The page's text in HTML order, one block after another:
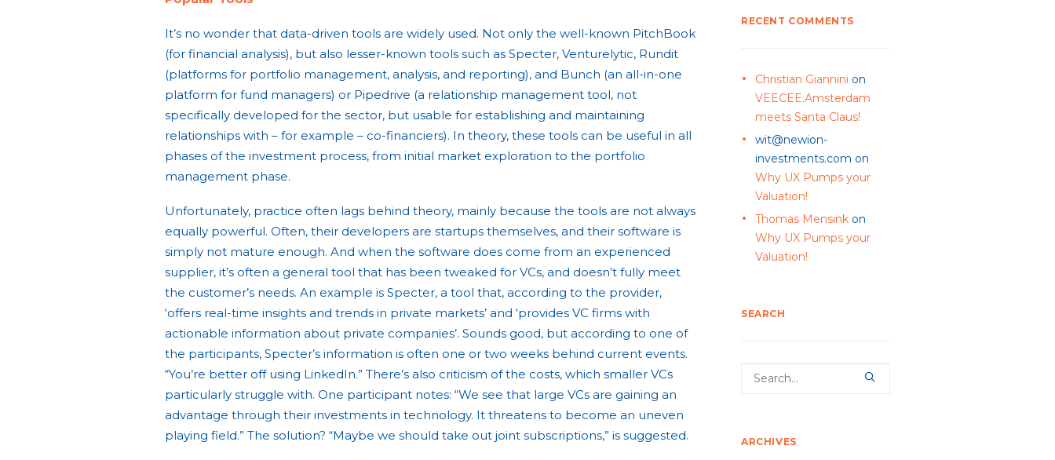
It’s no wonder that data-driven tools are widely used. Not only the well-known PitchBook
(for financial analysis), but also lesser-known tools such as Specter, Venturelytic, Rundit
(platforms for portfolio management, analysis, and reporting), and Bunch (an all-in-one
platform for fund managers) or Pipedrive (a relationship management tool, not
specifically developed for the sector, but usable for establishing and maintaining
relationships with – for example – co-financiers). In theory, these tools can be useful in all
phases of the investment process, from initial market exploration to the portfolio
management phase.
Unfortunately, practice often lags behind theory, mainly because the tools are not always
equally powerful. Often, their developers are startups themselves, and their software is
simply not mature enough. And when the software does come from an experienced
supplier, it’s often a general tool that has been tweaked for VCs, and doesn’t fully meet
the customer’s needs. An example is Specter, a tool that, according to the provider,
‘offers real-time insights and trends in private markets’ and ‘provides VC firms with
actionable information about private companies’. Sounds good, but according to one of
the participants, Specter’s information is often one or two weeks behind current events.
“You’re better off using LinkedIn.” There’s also criticism of the costs, which smaller VCs
particularly struggle with. One participant notes: “We see that large VCs are gaining an
advantage through their investments in technology. It threatens to become an uneven
playing field.” The solution? “Maybe we should take out joint subscriptions,” is suggested.
RECENT COMMENTS
Christian Giannini on
VEECEE.Amsterdam
meets Santa Claus!
wit@newion-
investments.com on
Why UX Pumps your
Valuation!
Thomas Mensink on
Why UX Pumps your
Valuation!
SEARCH
ARCHIVES